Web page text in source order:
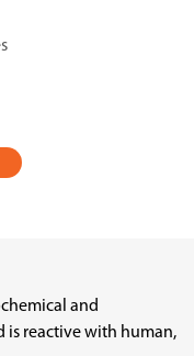
and
is reactive with human,